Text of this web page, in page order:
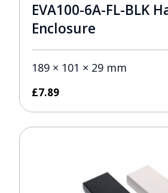
EVA100-6A-FL-BLK
Enclosure
189 × 101 × 29 mm
£7.89